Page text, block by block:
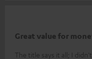
Great value for
The title says it all; I